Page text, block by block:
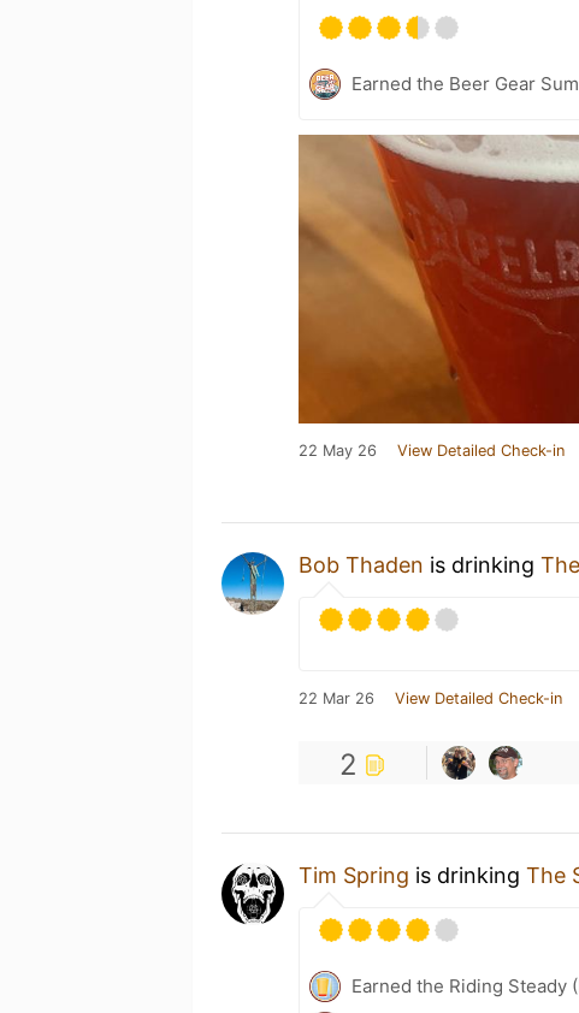
Earned the Beer Gear
22 May 26 View Detailed Check-in
Bob Thaden is drinking
22 Mar 26 View Detailed Check-in
2
Tim Spring is drinking The
Earned the Riding Steady